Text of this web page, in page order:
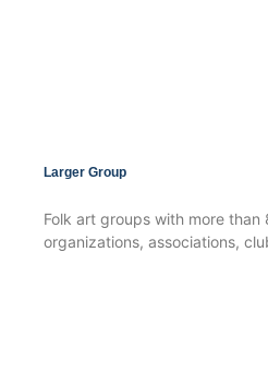
Larger Group
Folk art groups with more than
organizations, associations,